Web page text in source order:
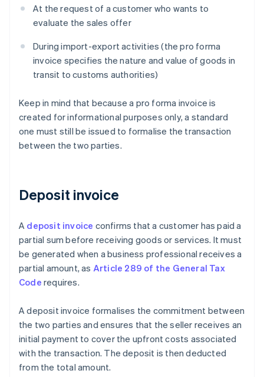
At the request of a customer who wants to
evaluate the sales offer
During import-export activities (the pro forma
invoice specifies the nature and value of goods in
transit to customs authorities)
Keep in mind that because a pro forma invoice is
created for informational purposes only, a standard
one must still be issued to formalise the transaction
between the two parties.
Deposit invoice
A deposit invoice confirms that a customer has paid a
partial sum before receiving goods or services. It must
be generated when a business professional receives a
partial amount, as Article 289 of the General Tax
Code requires.
A deposit invoice formalises the commitment between
the two parties and ensures that the seller receives an
initial payment to cover the upfront costs associated
with the transaction. The deposit is then deducted
from the total amount.